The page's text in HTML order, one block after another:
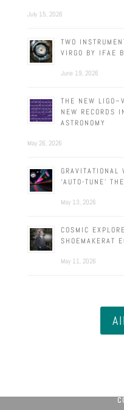
July 15, 2026
TWO
VIRGO BY IFAE
June 19, 2026
THE NEW
NEW RECORDS
ASTRONOMY
May 26, 2026
GRAVITATIONAL
‘AUTO-TUNE’
May 13, 2026
COSMIC
SHOEMAKERAT
May 11, 2026